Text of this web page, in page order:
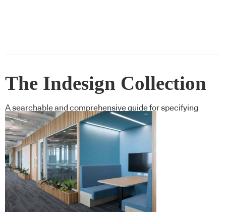
The Indesign Collection
A searchable and comprehensive guide for specifying
leading products and their suppliers